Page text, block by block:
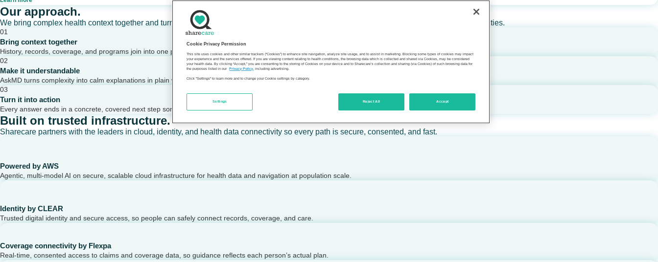
Our approach.
We bring complex health context together and turn it into clear, calm action — for individuals, employers, health plans, providers, and communities.
01
Bring context together
History, records, coverage, and programs join into one picture of a person’s health.
02
Make it understandable
AskMD turns complexity into calm explanations in plain words.
03
Turn it into action
Every answer ends in a concrete, covered next step someone can take today.
Built on trusted infrastructure.
Sharecare partners with the leaders in cloud, identity, and health data connectivity so every path is secure, consented, and fast.
Powered by AWS
Agentic, multi-model AI on secure, scalable cloud infrastructure for health data and navigation at population scale.
Identity by CLEAR
Trusted digital identity and secure access, so people can safely connect records, coverage, and care.
Coverage connectivity by Flexpa
Real-time, consented access to claims and coverage data, so guidance reflects each person’s actual plan.
Cookie Privacy Permission
This site uses cookies and other similar trackers (“Cookies”) to enhance site navigation, analyze site usage, and to assist in marketing. Blocking some types of cookies may impact
your experience and the services offered. If you are viewing content relating to health conditions, the browsing data which is collected and shared via Cookies, may be considered
your health data. By clicking “Accept,” you are consenting to the storing of Cookies on your device and to Sharecare’s collection and sharing (via Cookies) of such browsing data for
the purposes listed in our
Privacy Policy, including advertising.
Click "Settings" to learn more and to change your Cookie settings by category.
Reject All Accept
Settings